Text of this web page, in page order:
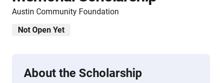
Austin Community Foundation
Not Open Yet
About the Scholarship